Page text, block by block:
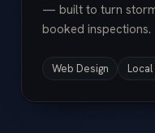
— built to turn
booked inspections.
Web Design Local